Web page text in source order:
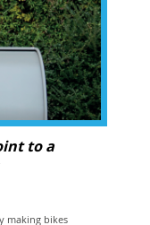
to a
making bikes